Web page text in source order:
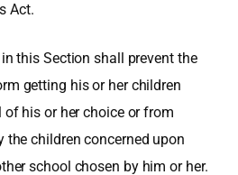
Act.
this Section shall prevent the
getting his or her children
his or her choice or from
children concerned upon
school chosen by him or her.